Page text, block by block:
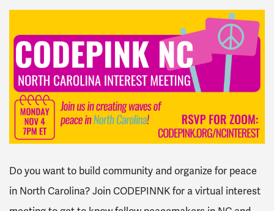
Do you want to build community and organize for peace
in North Carolina? Join CODEPINNK for a virtual interest